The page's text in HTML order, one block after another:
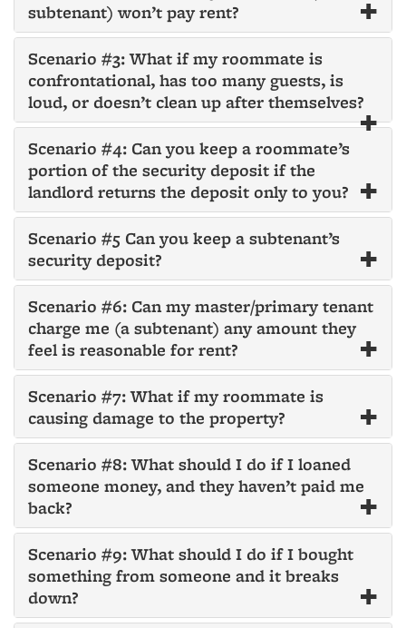
subtenant) won’t pay rent?
Scenario #3: What if my roommate is
confrontational, has too many guests, is
loud, or doesn’t clean up after themselves?
Scenario #4: Can you keep a roommate’s
portion of the security deposit if the
landlord returns the deposit only to you?
Scenario #5 Can you keep a subtenant’s
security deposit?
Scenario #6: Can my master/primary tenant
charge me (a subtenant) any amount they
feel is reasonable for rent?
Scenario #7: What if my roommate is
causing damage to the property?
Scenario #8: What should I do if I loaned
someone money, and they haven’t paid me
back?
Scenario #9: What should I do if I bought
something from someone and it breaks
down?